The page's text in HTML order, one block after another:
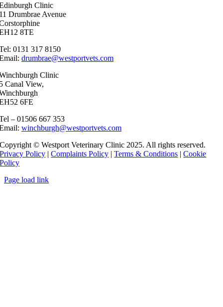
Clinic
Drumbrae Avenue
8TE
0131 317 8150
drumbrae@westportvets.com
Clinic
Canal View,
6FE
– 01506 667 353
winchburgh@westportvets.com
Copyright © Westport Veterinary Clinic 2025. All rights reserved.
Privacy Policy |Complaints Policy |Terms & Conditions |Cookie
Policy
Page load link